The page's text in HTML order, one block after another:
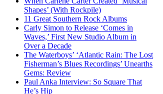
Shapes’ (With Rockpile)
11 Great Southern Rock Albums
Carly Simon to Release ‘Comes in
Waves,’ First New Studio Album in
Over a Decade
The Waterboys’ ‘Atlantic Rain: The Lost
Fisherman’s Blues Recordings’ Unearths
Gems: Review
Paul Anka Interview: So Square That
He’s Hip